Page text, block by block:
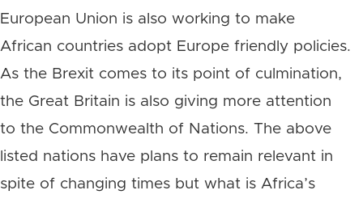
European Union is also working to make
African countries adopt Europe friendly policies.
As the Brexit comes to its point of culmination,
the Great Britain is also giving more attention
to the Commonwealth of Nations. The above
listed nations have plans to remain relevant in
spite of changing times but what is Africa’s